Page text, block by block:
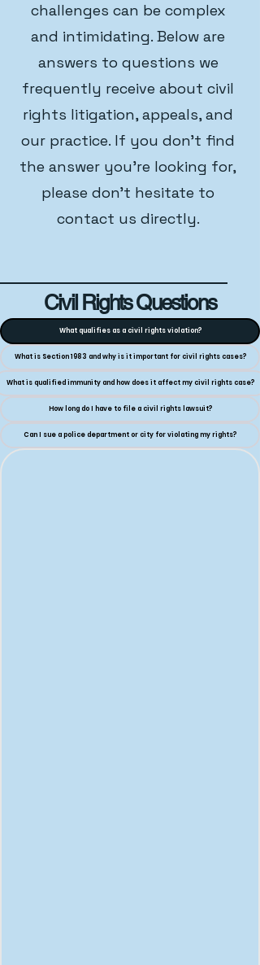
challenges can be complex
and intimidating. Below are
answers to questions we
frequently receive about civil
rights litigation, appeals, and
our practice. If you don't find
the answer you're looking for,
please don't hesitate to
contact us directly.
Civil Rights Questions
What qualifies as a civil rights violation?
What is Section 1983 and why is it important for civil rights cases?
What is qualified immunity and how does it affect my civil rights case?
How long do I have to file a civil rights lawsuit?
Can I sue a police department or city for violating my rights?